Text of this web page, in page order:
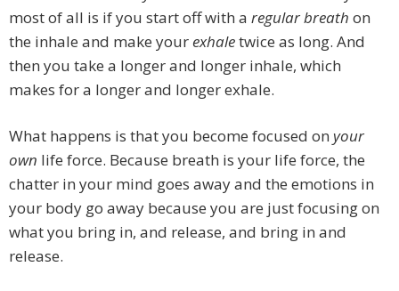
most of all is if you start off with a regular breath on
the inhale and make yourexhaletwice as long. And
then you take a longer and longer inhale, which
makes for a longer and longer exhale.
What happens is that you become focused on your
own life force. Because breath is your life force, the
chatter in your mind goes away and the emotions in
your body go away because you are just focusing on
what you bring in, and release, and bring in and
release.